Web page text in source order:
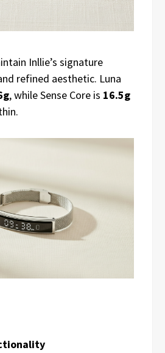
Inllie’s signature
refined aesthetic. Luna
, while Sense Core is 16.5g